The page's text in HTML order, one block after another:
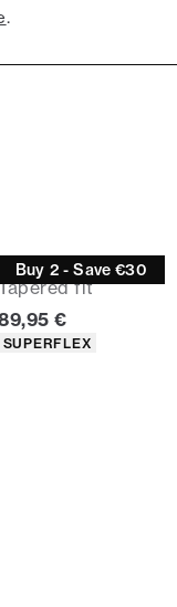
.
Buy 2 - Save €30
Jeans
fit
price
€
Product attributes
SUPERFLEX